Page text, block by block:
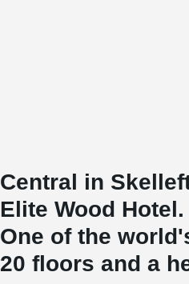
Central in
Elite Wood Hotel.
One of the
20 floors and a